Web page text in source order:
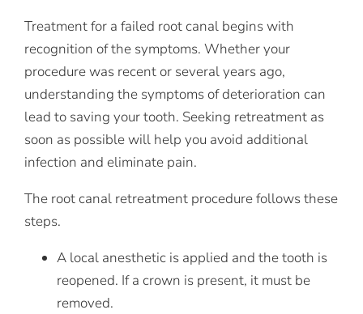
Treatment for a failed root canal begins with
recognition of the symptoms. Whether your
procedure was recent or several years ago,
understanding the symptoms of deterioration can
lead to saving your tooth. Seeking retreatment as
soon as possible will help you avoid additional
infection and eliminate pain.
The root canal retreatment procedure follows these
steps.
A local anesthetic is applied and the tooth is
reopened. If a crown is present, it must be
removed.